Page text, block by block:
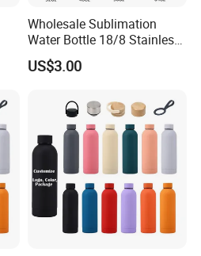
Wholesale Sublimation
Water Bottle 18/8 Stainless
Steel Thermo Flask Outdoor
Sports Bottle
US$3.00